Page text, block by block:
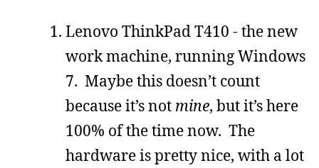
Lenovo ThinkPad T410 - the new
work machine, running Windows
7. Maybe this doesn’t count
because it’s not mine, but it’s here
100% of the time now. The
hardware is pretty nice, with a lot